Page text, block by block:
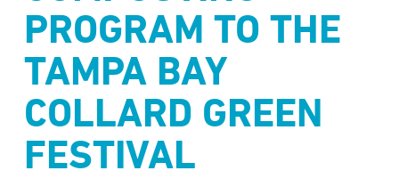
PROGRAM TO THE
TAMPA BAY
COLLARD GREEN
FESTIVAL